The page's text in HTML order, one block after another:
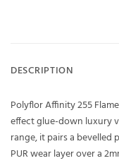
DESCRIPTION
Polyflor Affinity 255
effect glue-down luxury
range, it pairs a bevelled
PUR wear layer over a